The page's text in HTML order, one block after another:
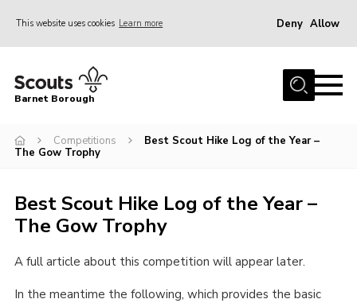
This website uses cookies Learn more Deny Allow
Home
Info for parents
Events
International
District venues
Gallery
Barnet Borough
Competitions
Best Scout Hike Log of the Year –
The Gow Trophy
Best Scout Hike Log of the Year –
The Gow Trophy
A full article about this competition will appear later.
In the meantime the following, which provides the basic